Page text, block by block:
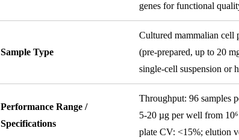
genes for functional
Sample Type
Cultured mammalian cell
(pre-prepared, up to 20
single-cell suspension or
Performance Range /
Specifications
Throughput: 96 samples
5-20 µg per well from
plate CV: <15%; elution